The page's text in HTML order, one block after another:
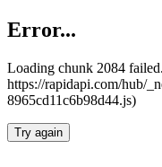
Error...
Loading chunk 2084
https://rapidapi.com/hub/
8965cd11c6b98d44.js)
Try again